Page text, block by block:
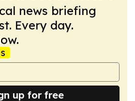
news briefing
Every day.
up for free